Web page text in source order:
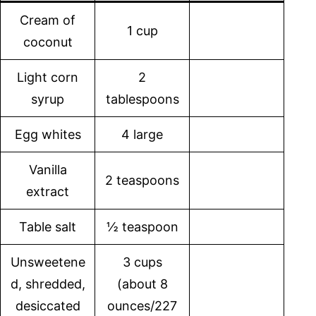
Cream of
coconut
1 cup
Light corn
syrup
2
tablespoons
Egg whites 4 large
Vanilla
extract
2 teaspoons
Table salt ½ teaspoon
Unsweetene
d, shredded,
desiccated
3 cups
(about 8
ounces/227